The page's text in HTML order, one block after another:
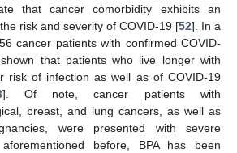
that cancer comorbidity exhibits an
risk and severity of COVID-19 [52]. In a
cancer patients with confirmed COVID-
that patients who live longer with
risk of infection as well as of COVID-19
]. Of note, cancer patients with
breast, and lung cancers, as well as
were presented with severe
before, BPA has been